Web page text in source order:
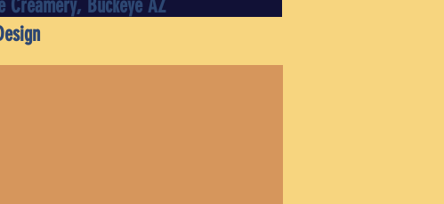
Creamery, Buckeye AZ